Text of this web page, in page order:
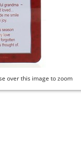
over this image to zoom